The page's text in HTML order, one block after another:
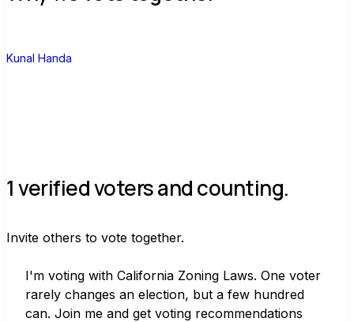
Kunal Handa
1 verified voters and counting.
Invite others to vote together.
I'm voting with California Zoning Laws. One voter
rarely changes an election, but a few hundred
can. Join me and get voting recommendations